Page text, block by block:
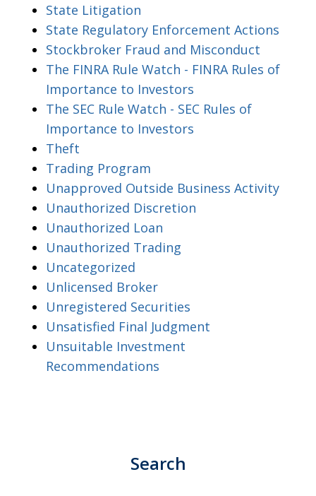
State Litigation
State Regulatory Enforcement Actions
Stockbroker Fraud and Misconduct
The FINRA Rule Watch - FINRA Rules of
Importance to Investors
The SEC Rule Watch - SEC Rules of
Importance to Investors
Theft
Trading Program
Unapproved Outside Business Activity
Unauthorized Discretion
Unauthorized Loan
Unauthorized Trading
Uncategorized
Unlicensed Broker
Unregistered Securities
Unsatisfied Final Judgment
Unsuitable Investment
Recommendations
Search